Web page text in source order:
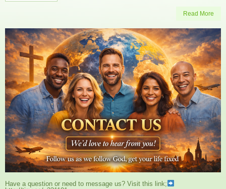
Read More
Have a question or need to message us? Visit this link;